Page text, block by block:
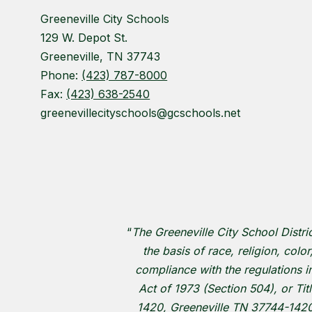
Greeneville City Schools
129 W. Depot St.
Greeneville, TN 37743
Phone: (423) 787-8000
Fax: (423) 638-2540
greenevillecityschools@gcschools.net
“The Greeneville City School
the basis of race, religion,
compliance with the regulations
Act of 1973 (Section 504), or
1420, Greeneville TN 37744-